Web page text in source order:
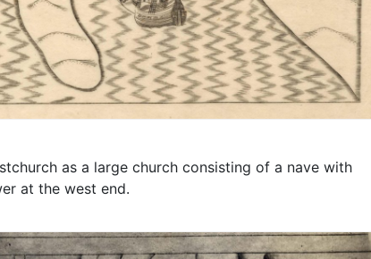
as a large church consisting of a nave with
at the west end.